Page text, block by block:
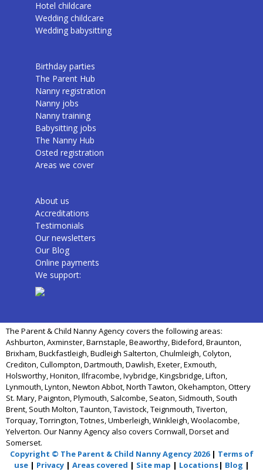
Hotel childcare
Wedding childcare
Wedding babysitting
Birthday parties
The Parent Hub
Nanny registration
Nanny jobs
Nanny training
Babysitting jobs
The Nanny Hub
Osted registration
Areas we cover
About us
Accreditations
Testimonials
Our newsletters
Our Blog
Online payments
We support:
The Parent & Child Nanny Agency covers the following areas:
Ashburton, Axminster, Barnstaple, Beaworthy, Bideford, Braunton,
Brixham, Buckfastleigh, Budleigh Salterton, Chulmleigh, Colyton,
Crediton, Cullompton, Dartmouth, Dawlish, Exeter, Exmouth,
Holsworthy, Honiton, Ilfracombe, Ivybridge, Kingsbridge, Lifton,
Lynmouth, Lynton, Newton Abbot, North Tawton, Okehampton, Ottery
St. Mary, Paignton, Plymouth, Salcombe, Seaton, Sidmouth, South
Brent, South Molton, Taunton, Tavistock, Teignmouth, Tiverton,
Torquay, Torrington, Totnes, Umberleigh, Winkleigh, Woolacombe,
Yelverton. Our Nanny Agency also covers Cornwall, Dorset and
Somerset.
Copyright © The Parent & Child Nanny Agency 2026| Terms of
use| Privacy| Areas covered | Site map | Locations| Blog |